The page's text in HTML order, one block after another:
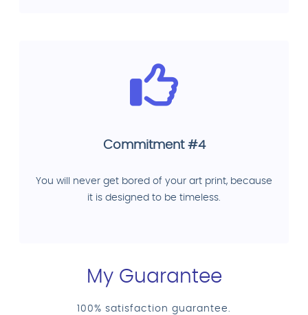
Commitment #4
You will never get bored of your art print, because
it is designed to be timeless.
My Guarantee
100% satisfaction guarantee.